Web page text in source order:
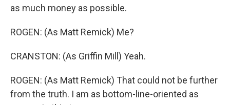
as much money as possible.
ROGEN: (As Matt Remick) Me?
CRANSTON: (As Griffin Mill) Yeah.
ROGEN: (As Matt Remick) That could not be further
from the truth. I am as bottom-line-oriented as